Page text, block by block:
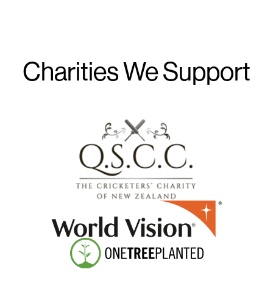
Charities We Support